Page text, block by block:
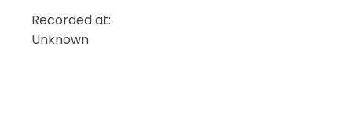
Recorded at:
Unknown